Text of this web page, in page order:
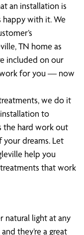
an installation is
with it. We
TN home as
included on our
for you — now
we do it
to
the hard work out
dreams. Let
help you
that work
natural light at any
they’re a great